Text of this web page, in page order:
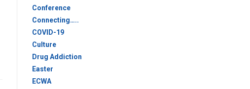
Conference
Connecting…..
COVID-19
Culture
Drug Addiction
Easter
ECWA